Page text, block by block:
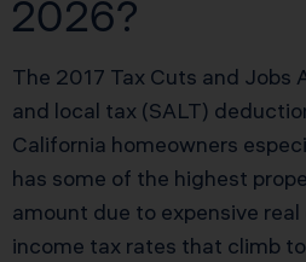
2026?
The 2017 Tax Cuts and Jobs
and local tax (SALT)
California homeowners
has some of the highest
amount due to expensive
income tax rates that climb